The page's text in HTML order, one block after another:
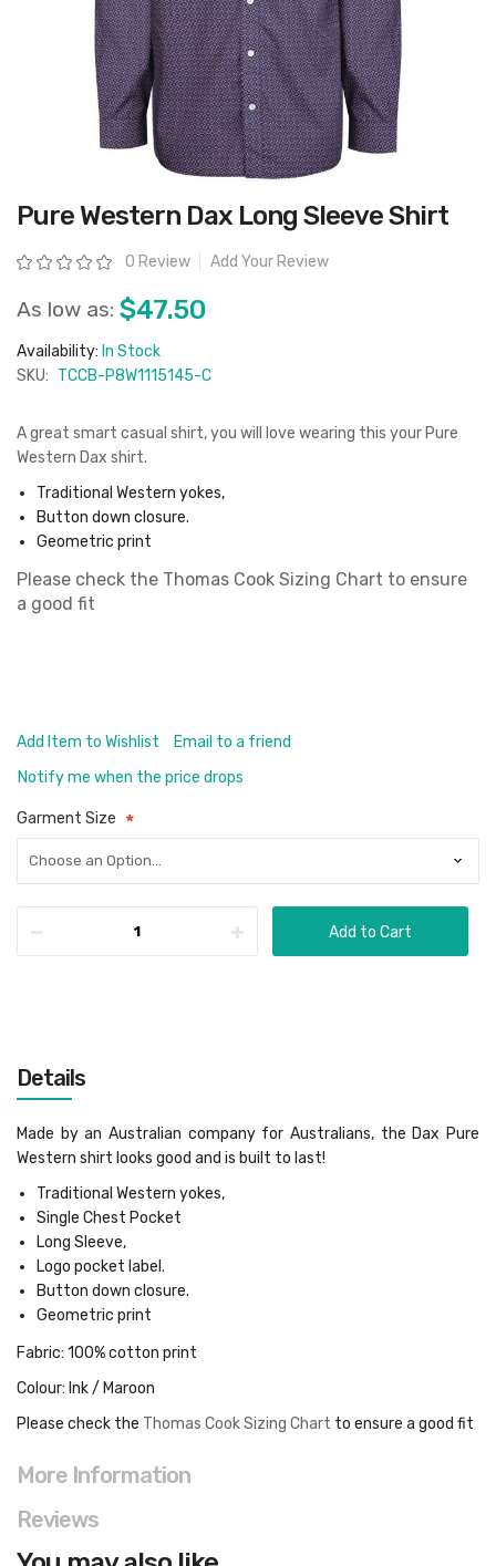
Skip
to
beginning
of
images
gallery
Pure Western Dax Long Sleeve Shirt
Rating: 0 Review Add Your Review
As low as: $47.50
Availability: In Stock
SKU: TCCB-P8W1115145-C
A great smart casual shirt, you will love wearing this your Pure
Western Dax shirt.
Traditional Western yokes,
Button down closure.
Geometric print
Please check the Thomas Cook Sizing Chart to ensure
a good fit
Add Item to Wishlist
Email to a friend
Notify me when the price drops
Garment Size
Add to Cart
Details
Made by an Australian company for Australians, the Dax Pure
Western shirt looks good and is built to last!
Traditional Western yokes,
Single Chest Pocket
Long Sleeve,
Logo pocket label.
Button down closure.
Geometric print
Fabric: 100% cotton print
Colour: Ink / Maroon
Please check the Thomas Cook Sizing Chart to ensure a good fit
More Information
Reviews